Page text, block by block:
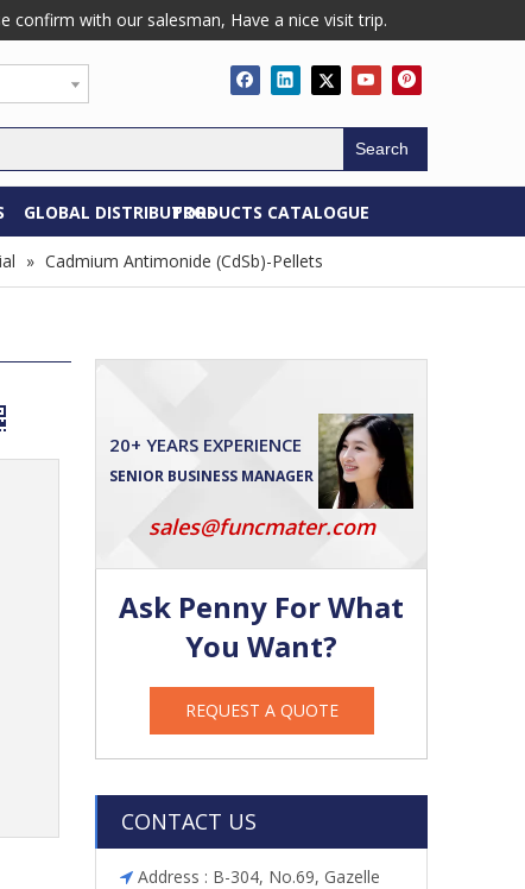
confirm with our salesman, Have a nice visit trip.
Search
GLOBAL DISTRIBUTORSPRODUCTS CATALOGUE
» Cadmium Antimonide (CdSb)-Pellets
20+ YEARS EXPERIENCE
SENIOR BUSINESS MANAGER
sales@funcmater.com
Ask Penny For What
You Want?
REQUEST A QUOTE
CONTACT US
 Address : B-304, No.69, Gazelle